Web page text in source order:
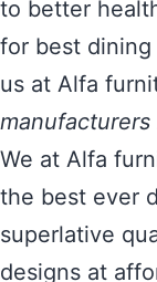
to better
for best
us at Alfa
We at Alfa
the best ever
superlative
designs at